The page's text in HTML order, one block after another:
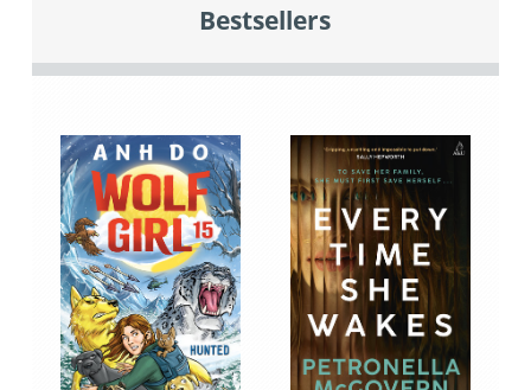
Bestsellers